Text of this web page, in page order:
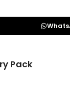
Pack